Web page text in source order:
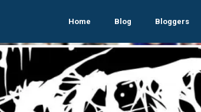
Home Blog Bloggers